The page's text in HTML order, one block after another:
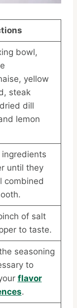
bowl,
yellow
steak
dill
lemon
until they
combined
of salt
to taste.
seasoning
to
flavor
.